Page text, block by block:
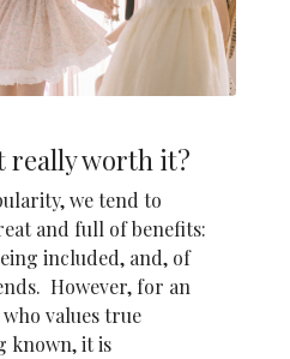
really worth it?
we tend to
and full of benefits:
included, and, of
However, for an
values true
known, it is